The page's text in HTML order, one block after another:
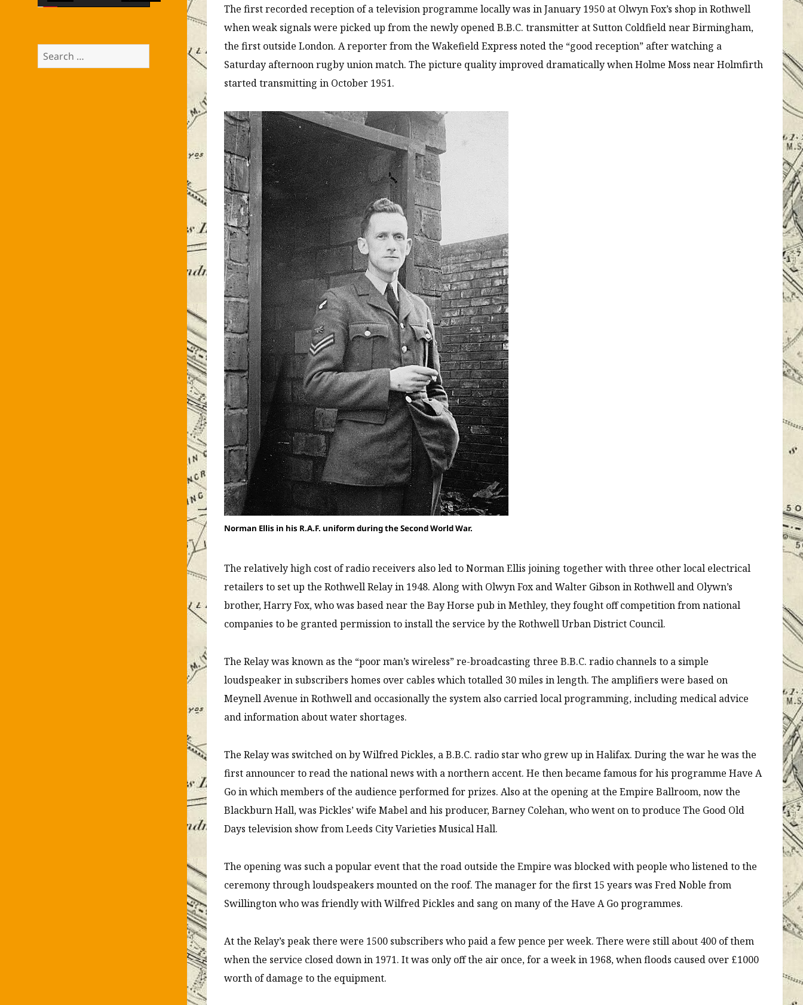
Search
for:
The first recorded reception of a television programme locally was in January 1950 at Olwyn Fox’s shop in Rothwell
when weak signals were picked up from the newly opened B.B.C. transmitter at Sutton Coldfield near Birmingham,
the first outside London. A reporter from the Wakefield Express noted the “good reception” after watching a
Saturday afternoon rugby union match. The picture quality improved dramatically when Holme Moss near Holmfirth
started transmitting in October 1951.
Norman Ellis in his R.A.F. uniform during the Second World War.
The relatively high cost of radio receivers also led to Norman Ellis joining together with three other local electrical
retailers to set up the Rothwell Relay in 1948. Along with Olwyn Fox and Walter Gibson in Rothwell and Olywn’s
brother, Harry Fox, who was based near the Bay Horse pub in Methley, they fought off competition from national
companies to be granted permission to install the service by the Rothwell Urban District Council.
The Relay was known as the “poor man’s wireless” re-broadcasting three B.B.C. radio channels to a simple
loudspeaker in subscribers homes over cables which totalled 30 miles in length. The amplifiers were based on
Meynell Avenue in Rothwell and occasionally the system also carried local programming, including medical advice
and information about water shortages.
The Relay was switched on by Wilfred Pickles, a B.B.C. radio star who grew up in Halifax. During the war he was the
first announcer to read the national news with a northern accent. He then became famous for his programme Have A
Go in which members of the audience performed for prizes. Also at the opening at the Empire Ballroom, now the
Blackburn Hall, was Pickles’ wife Mabel and his producer, Barney Colehan, who went on to produce The Good Old
Days television show from Leeds City Varieties Musical Hall.
The opening was such a popular event that the road outside the Empire was blocked with people who listened to the
ceremony through loudspeakers mounted on the roof. The manager for the first 15 years was Fred Noble from
Swillington who was friendly with Wilfred Pickles and sang on many of the Have A Go programmes.
At the Relay’s peak there were 1500 subscribers who paid a few pence per week. There were still about 400 of them
when the service closed down in 1971. It was only off the air once, for a week in 1968, when floods caused over £1000
worth of damage to the equipment.